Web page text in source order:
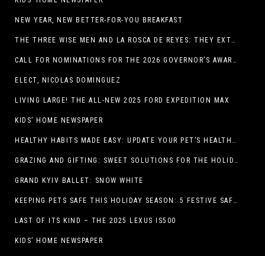
NEW YEAR, NEW BETTER-FOR-YOU BREAKFAST
THE THREE WISE MEN AND LA ROSCA DE REYES: THEY EXTEND CHRISTMAS
CALL FOR NOMINATIONS FOR THE 2026 GOVERNOR’S AWARDS FOR EXCELLENCE IN THE ARTS OPENS IN THE NEW YEAR
ELECT, NICOLAS DOMINGUEZ
LIVING LARGE! THE ALL-NEW 2025 FORD EXPEDITION MAX
KIDS’ HOME NEWSPAPER
HEALTHY HABITS MADE EASY: UPDATE YOUR PET’S HEALTH AND WELLNESS ROUTINE WITHOUT FUSS
GRAZING AND GIFTING: SWEET SOLUTIONS FOR THE HOLIDAY RUSH
GRAND KYIV BALLET: SNOW WHITE
KEEPING PETS SAFE THIS HOLIDAY SEASON: 5 FESTIVE SAFETY TIPS FOR PET OWNERS
LAST OF ITS KIND – THE 2025 LEXUS IS500
KIDS’ HOME NEWSPAPER